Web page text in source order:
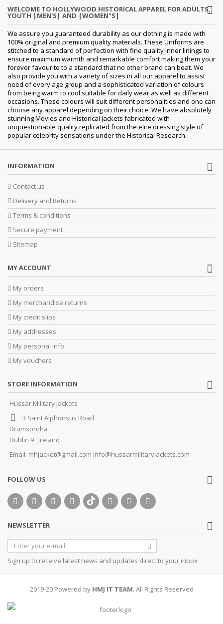
WELCOME TO HOLLYWOOD HISTORICAL APPAREL FOR ADULTS,
YOUTH |MEN'S| AND |WOMEN"S|
We assure you guaranteed durability as our clothing is made with
100% original and premium quality materials. These Uniforms are
stitched to a standard of perfection with fine quality inner linings to
ensure maximum warmth and remarkable comfort making them your
forever favourite to a standard that no other brand can beat. We
also provide you with a variety of sizes in all our apparel to assist
need of every age group and a sophisticated variation of colours
from being warm to cool suitable for daily wear as well as different
occasions. These colours will suit different personalities and one can
choose any apparel depending on their choice. We have absolutely
stunning Movies and Historical Jackets fabricated with
unquestionable quality replicated from the elite dressing style of
popular celebrity sensations under the Historical Research.
INFORMATION
Contact us
Delivery and Returns
Terms & conditions
Secure payment
Sitemap
MY ACCOUNT
My orders
My merchandise returns
My credit slips
My addresses
My personal info
My vouchers
STORE INFORMATION
Hussar Military Jackets
3 Saint Alphonsus Road
Drumsondra
Dublin 9 , Ireland
Email: mhjacket@gmail.com info@hussarmilitaryjackets.com
FOLLOW US
NEWSLETTER
Sign up to receive latest news and updates direct to your inbox
2019-20 Powered by HMJ IT TEAM. All Rights Reserved